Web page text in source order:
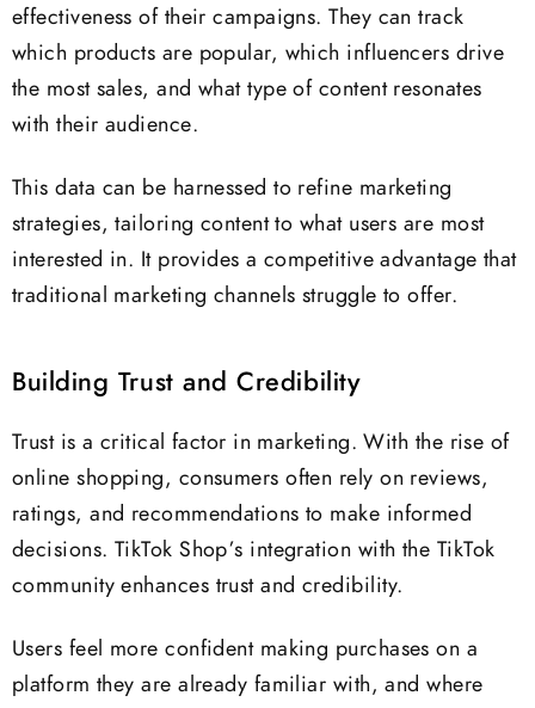
effectiveness of their campaigns. They can track
which products are popular, which influencers drive
the most sales, and what type of content resonates
with their audience.
This data can be harnessed to refine marketing
strategies, tailoring content to what users are most
interested in. It provides a competitive advantage that
traditional marketing channels struggle to offer.
Building Trust and Credibility
Trust is a critical factor in marketing. With the rise of
online shopping, consumers often rely on reviews,
ratings, and recommendations to make informed
decisions. TikTok Shop’s integration with the TikTok
community enhances trust and credibility.
Users feel more confident making purchases on a
platform they are already familiar with, and where